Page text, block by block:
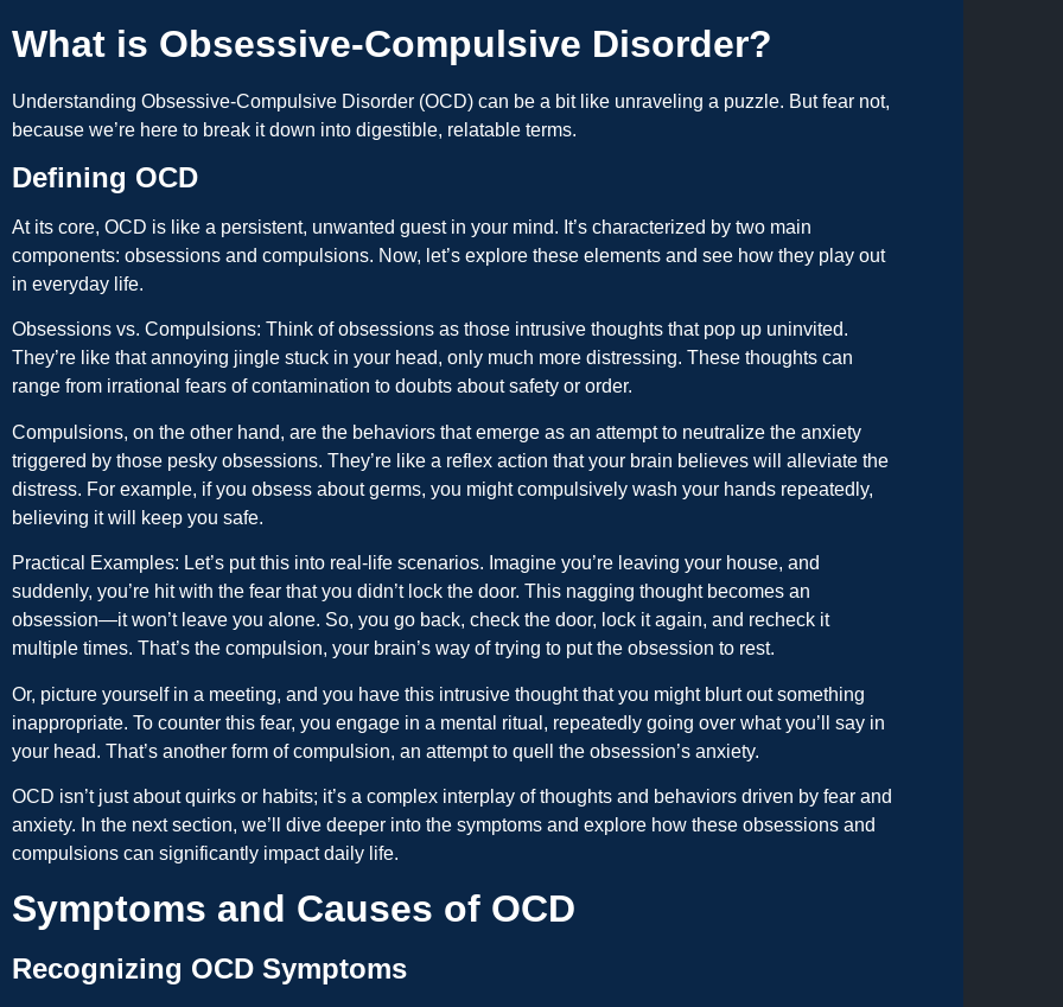
What is Obsessive-Compulsive Disorder?
Understanding Obsessive-Compulsive Disorder (OCD) can be a bit like unraveling a puzzle. But fear not,
because we’re here to break it down into digestible, relatable terms.
Defining OCD
At its core, OCD is like a persistent, unwanted guest in your mind. It’s characterized by two main
components: obsessions and compulsions. Now, let’s explore these elements and see how they play out
in everyday life.
Obsessions vs. Compulsions: Think of obsessions as those intrusive thoughts that pop up uninvited.
They’re like that annoying jingle stuck in your head, only much more distressing. These thoughts can
range from irrational fears of contamination to doubts about safety or order.
Compulsions, on the other hand, are the behaviors that emerge as an attempt to neutralize the anxiety
triggered by those pesky obsessions. They’re like a reflex action that your brain believes will alleviate the
distress. For example, if you obsess about germs, you might compulsively wash your hands repeatedly,
believing it will keep you safe.
Practical Examples: Let’s put this into real-life scenarios. Imagine you’re leaving your house, and
suddenly, you’re hit with the fear that you didn’t lock the door. This nagging thought becomes an
obsession—it won’t leave you alone. So, you go back, check the door, lock it again, and recheck it
multiple times. That’s the compulsion, your brain’s way of trying to put the obsession to rest.
Or, picture yourself in a meeting, and you have this intrusive thought that you might blurt out something
inappropriate. To counter this fear, you engage in a mental ritual, repeatedly going over what you’ll say in
your head. That’s another form of compulsion, an attempt to quell the obsession’s anxiety.
OCD isn’t just about quirks or habits; it’s a complex interplay of thoughts and behaviors driven by fear and
anxiety. In the next section, we’ll dive deeper into the symptoms and explore how these obsessions and
compulsions can significantly impact daily life.
Symptoms and Causes of OCD
Recognizing OCD Symptoms